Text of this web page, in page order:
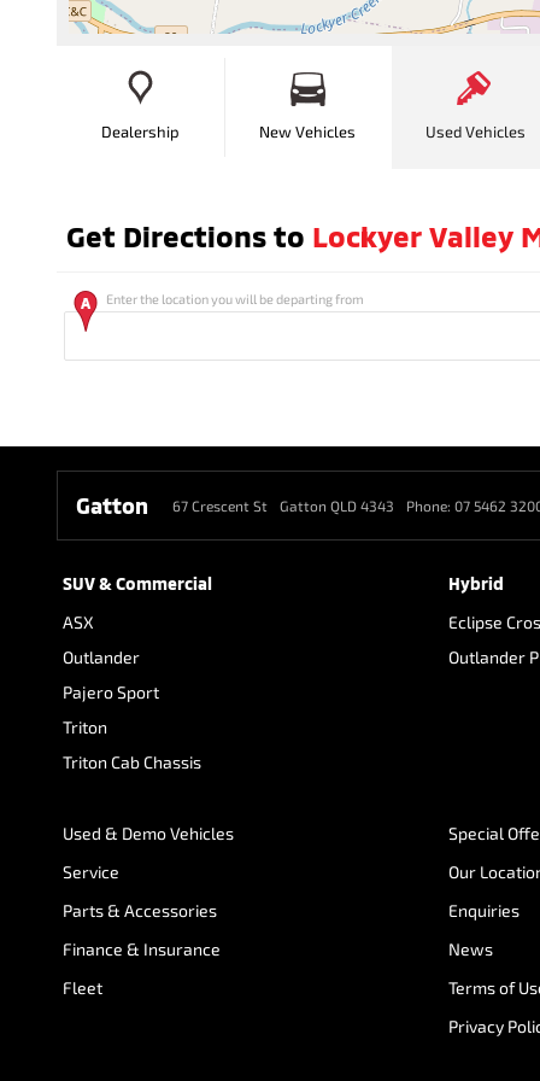
Dealership New Vehicles Used Vehicles
Get Directions to Lockyer Valley
Enter the location you will be departing from
Gatton 67 Crescent St Gatton QLD 4343 Phone: 07 5462
SUV & Commercial
ASX
Outlander
Pajero Sport
Triton
Triton Cab Chassis
Hybrid
Eclipse
Outlander
Used & Demo Vehicles
Service
Parts & Accessories
Finance & Insurance
Fleet
Special
Our
Enquiries
News
Terms of
Privacy